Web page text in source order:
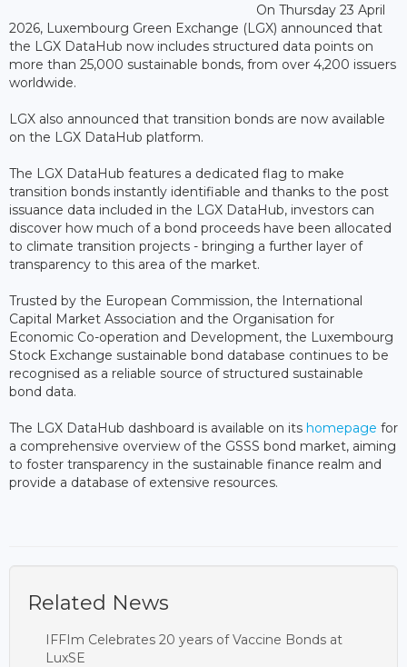
On Thursday 23 April
2026, Luxembourg Green Exchange (LGX) announced that
the LGX DataHub now includes structured data points on
more than 25,000 sustainable bonds, from over 4,200 issuers
worldwide.
LGX also announced that transition bonds are now available
on the LGX DataHub platform.
The LGX DataHub features a dedicated flag to make
transition bonds instantly identifiable and thanks to the post
issuance data included in the LGX DataHub, investors can
discover how much of a bond proceeds have been allocated
to climate transition projects - bringing a further layer of
transparency to this area of the market.
Trusted by the European Commission, the International
Capital Market Association and the Organisation for
Economic Co-operation and Development, the Luxembourg
Stock Exchange sustainable bond database continues to be
recognised as a reliable source of structured sustainable
bond data.
The LGX DataHub dashboard is available on its homepage for
a comprehensive overview of the GSSS bond market, aiming
to foster transparency in the sustainable finance realm and
provide a database of extensive resources.
Related News
IFFIm Celebrates 20 years of Vaccine Bonds at
LuxSE